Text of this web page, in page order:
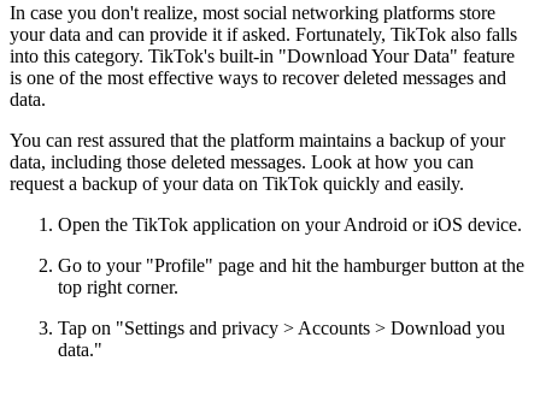
In case you don't realize, most social networking platforms store
your data and can provide it if asked. Fortunately, TikTok also falls
into this category. TikTok's built-in "Download Your Data" feature
is one of the most effective ways to recover deleted messages and
data.
You can rest assured that the platform maintains a backup of your
data, including those deleted messages. Look at how you can
request a backup of your data on TikTok quickly and easily.
Open the TikTok application on your Android or iOS device.
Go to your "Profile" page and hit the hamburger button at the
top right corner.
Tap on "Settings and privacy > Accounts > Download you
data."